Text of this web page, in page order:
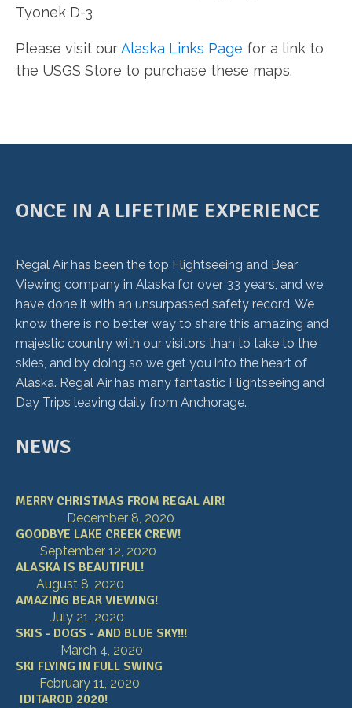
Tyonek D-3
Please visit ourAlaska Links Page for a link to
the USGS Store to purchase these maps.
ONCE IN A LIFETIME EXPERIENCE
Regal Air has been the top Flightseeing and Bear
Viewing company in Alaska for over 33 years, and we
have done it with an unsurpassed safety record. We
know there is no better way to share this amazing and
majestic country with our visitors than to take to the
skies, and by doing so we get you into the heart of
Alaska. Regal Air has many fantastic Flightseeing and
Day Trips leaving daily from Anchorage.
NEWS
MERRY CHRISTMAS FROM REGAL AIR!
December 8, 2020
GOODBYE LAKE CREEK CREW!
September 12, 2020
ALASKA IS BEAUTIFUL!
August 8, 2020
AMAZING BEAR VIEWING!
July 21, 2020
SKIS - DOGS - AND BLUE SKY!!!
March 4, 2020
SKI FLYING IN FULL SWING
February 11, 2020
IDITAROD 2020!